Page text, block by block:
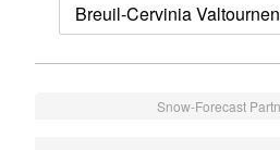
Breuil-Cervinia
Snow-Forecast